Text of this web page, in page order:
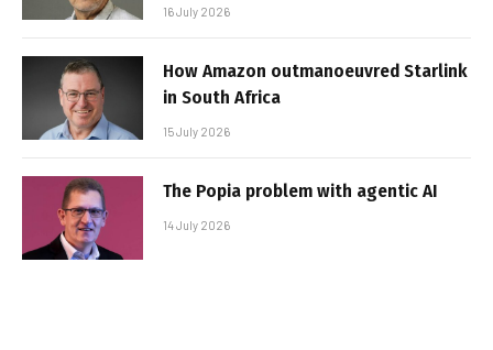
16 July 2026
How Amazon outmanoeuvred Starlink
in South Africa
15 July 2026
The Popia problem with agentic AI
14 July 2026